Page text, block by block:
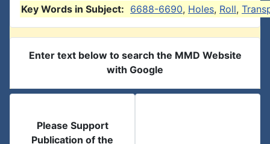
Key Words in Subject: 6688-6690, Holes, Roll,
Enter text below to search the MMD Website
with Google
Please Support
Publication of the